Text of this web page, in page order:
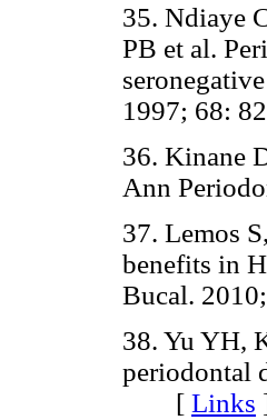
35. Ndiaye
PB et al.
1997;
36. Kinane
Ann
37. Lemos
benefits in
Bucal.
38. Yu YH,
periodontal
[ Links